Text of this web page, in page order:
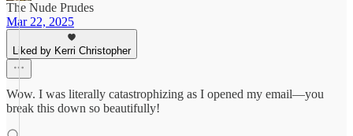
The Nude Prudes
Mar 22, 2025
Liked by Kerri Christopher
Wow. I was literally catastrophizing as I opened my email—you
break this down so beautifully!